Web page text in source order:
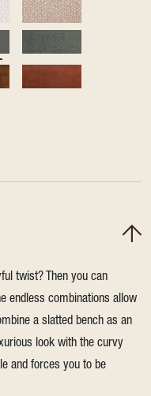
twist? Then you can
endless combinations allow
a slatted bench as an
look with the curvy
and forces you to be